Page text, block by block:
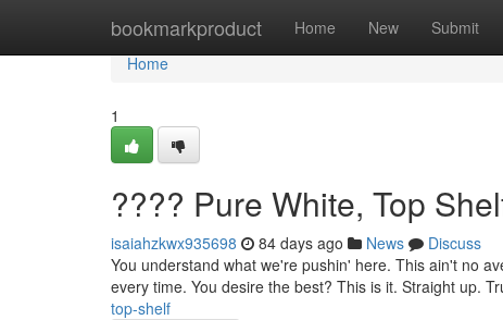
bookmarkproduct Home New Submit
Home
Home
1
???? Pure White, Top
isaiahzkwx935698 84 days ago News
Discuss
You understand what we're pushin' here. This ain't no
every time. You desire the best? This is it. Straight up.
top-shelf